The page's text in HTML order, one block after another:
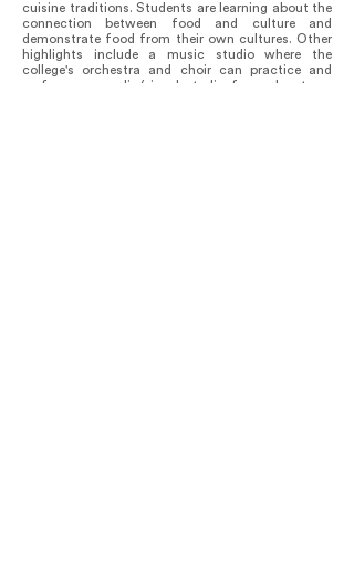
cuisine traditions. Students are learning about the
connection between food and culture and
demonstrate food from their own cultures. Other
highlights include a music studio where the
college's orchestra and choir can practice and
perform, an audio/visual studio for podcasts, a